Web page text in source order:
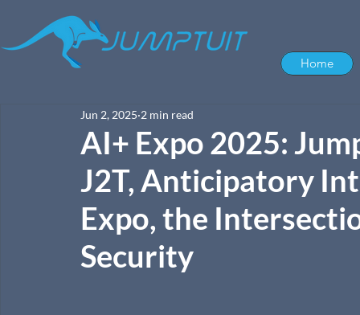
Home
AI+ Expo 2025:
J2T, Anticipatory
Expo, the
Security
Jun 2, 2025 2 min read